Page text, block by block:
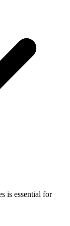
is essential for